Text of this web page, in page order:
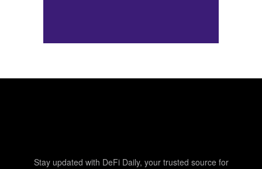
Stay updated with DeFi Daily, your trusted source for